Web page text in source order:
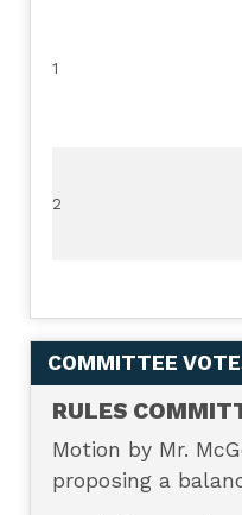
1
2
COMMITTEE
RULES
Motion by Mr.
proposing a